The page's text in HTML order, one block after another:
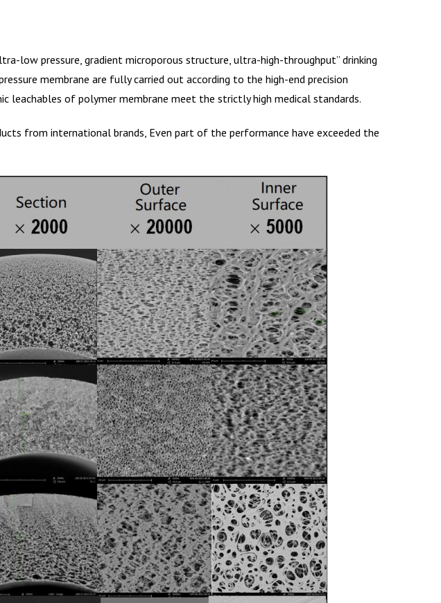
low pressure, gradient microporous structure, ultra-high-throughput” drinking
membrane are fully carried out according to the high-end precision
leachables of polymer membrane meet the strictly high medical standards.
from international brands, Even part of the performance have exceeded the